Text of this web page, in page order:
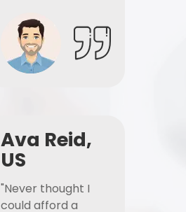
Ava Reid,
US
"Never thought I
could afford a